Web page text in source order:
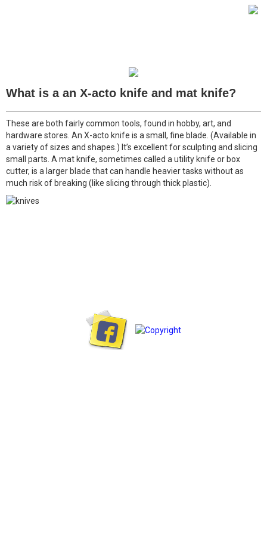
What is a an X-acto knife and mat knife?
These are both fairly common tools, found in hobby, art, and
hardware stores. An X-acto knife is a small, fine blade. (Available in
a variety of sizes and shapes.) It’s excellent for sculpting and slicing
small parts. A mat knife, sometimes called a utility knife or box
cutter, is a larger blade that can handle heavier tasks without as
much risk of breaking (like slicing through thick plastic).